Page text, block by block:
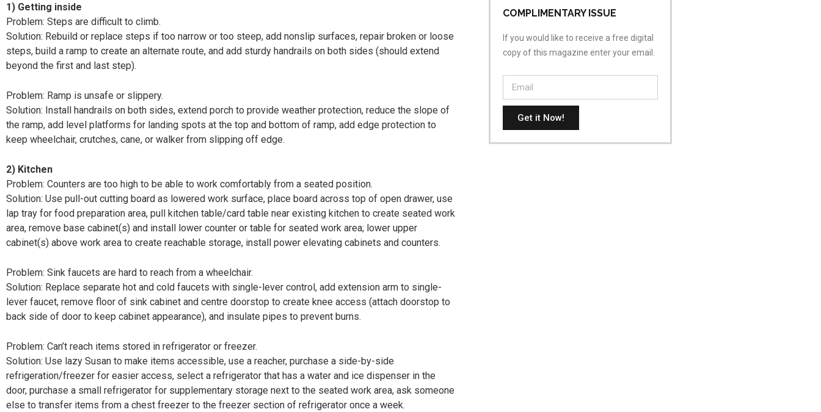
1) Getting inside
Problem: Steps are difficult to climb.
Solution: Rebuild or replace steps if too narrow or too steep, add nonslip surfaces, repair broken or loose
steps, build a ramp to create an alternate route, and add sturdy handrails on both sides (should extend
beyond the first and last step).
Problem: Ramp is unsafe or slippery.
Solution: Install handrails on both sides, extend porch to provide weather protection, reduce the slope of
the ramp, add level platforms for landing spots at the top and bottom of ramp, add edge protection to
keep wheelchair, crutches, cane, or walker from slipping off edge.
2) Kitchen
Problem: Counters are too high to be able to work comfortably from a seated position.
Solution: Use pull-out cutting board as lowered work surface, place board across top of open drawer, use
lap tray for food preparation area, pull kitchen table/card table near existing kitchen to create seated work
area, remove base cabinet(s) and install lower counter or table for seated work area; lower upper
cabinet(s) above work area to create reachable storage, install power elevating cabinets and counters.
Problem: Sink faucets are hard to reach from a wheelchair.
Solution: Replace separate hot and cold faucets with single-lever control, add extension arm to single-
lever faucet, remove floor of sink cabinet and centre doorstop to create knee access (attach doorstop to
back side of door to keep cabinet appearance), and insulate pipes to prevent burns.
Problem: Can’t reach items stored in refrigerator or freezer.
Solution: Use lazy Susan to make items accessible, use a reacher, purchase a side-by-side
refrigeration/freezer for easier access, select a refrigerator that has a water and ice dispenser in the
door, purchase a small refrigerator for supplementary storage next to the seated work area, ask someone
else to transfer items from a chest freezer to the freezer section of refrigerator once a week.
COMPLIMENTARY ISSUE
If you would like to receive a free digital
copy of this magazine enter your email.
Get it Now!